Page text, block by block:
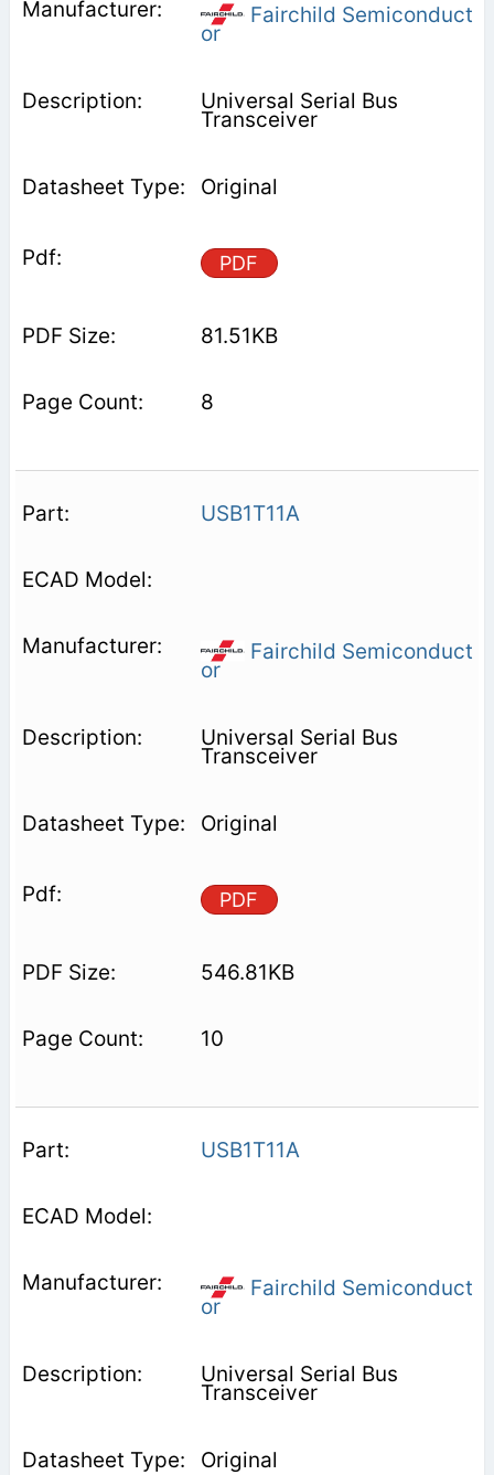
Fairchild Semiconduct
or
Universal Serial Bus
Transceiver
Original
PDF
81.51KB
8
USB1T11A
Fairchild Semiconduct
or
Universal Serial Bus
Transceiver
Original
PDF
546.81KB
10
USB1T11A
Fairchild Semiconduct
or
Universal Serial Bus
Transceiver
Original